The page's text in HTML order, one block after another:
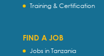
Training & Certification
FIND A JOB
Jobs in Tanzania